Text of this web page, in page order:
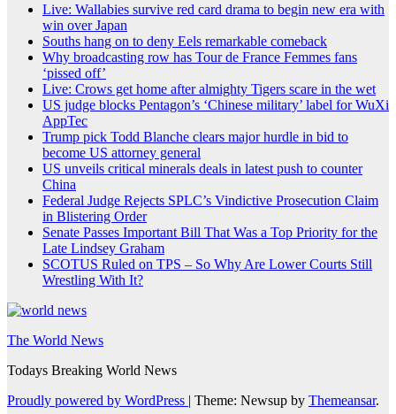
Live: Wallabies survive red card drama to begin new era with
win over Japan
Souths hang on to deny Eels remarkable comeback
Why broadcasting row has Tour de France Femmes fans
‘pissed off’
Live: Crows get home after almighty Tigers scare in the wet
US judge blocks Pentagon’s ‘Chinese military’ label for WuXi
AppTec
Trump pick Todd Blanche clears major hurdle in bid to
become US attorney general
US unveils critical minerals deals in latest push to counter
China
Federal Judge Rejects SPLC’s Vindictive Prosecution Claim
in Blistering Order
Senate Passes Important Bill That Was a Top Priority for the
Late Lindsey Graham
SCOTUS Ruled on TPS – So Why Are Lower Courts Still
Wrestling With It?
The World News
Todays Breaking World News
Proudly powered by WordPress | Theme: Newsup by Themeansar.